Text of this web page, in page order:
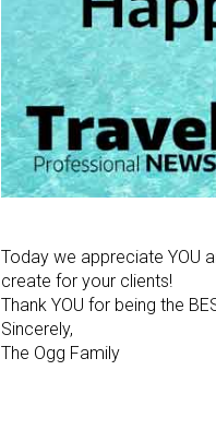
Today we appreciate YOU
create for your clients!
Thank YOU for being the
Sincerely,
The Ogg Family